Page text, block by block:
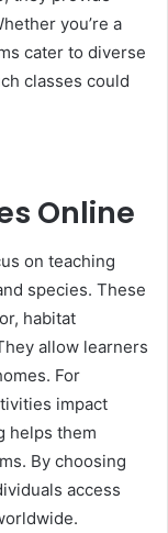
you’re a
cater to diverse
classes could
Online
on teaching
species. These
habitat
allow learners
For
impact
helps them
By choosing
access